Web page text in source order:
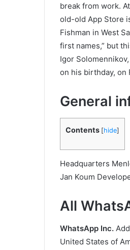
break from work.
old-old App Store
Fishman in West
first names,” but
Igor
on his birthday, on
General
Contents [hide]
Headquarters
Jan Koum
All
WhatsApp Inc.
United States of